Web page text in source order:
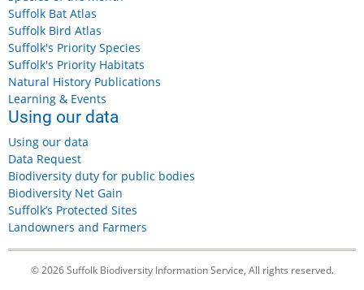
Suffolk Bat Atlas
Suffolk Bird Atlas
Suffolk's Priority Species
Suffolk's Priority Habitats
Natural History Publications
Learning & Events
Using our data
Using our data
Data Request
Biodiversity duty for public bodies
Biodiversity Net Gain
Suffolk’s Protected Sites
Landowners and Farmers
© 2026 Suffolk Biodiversity Information Service, All rights reserved.